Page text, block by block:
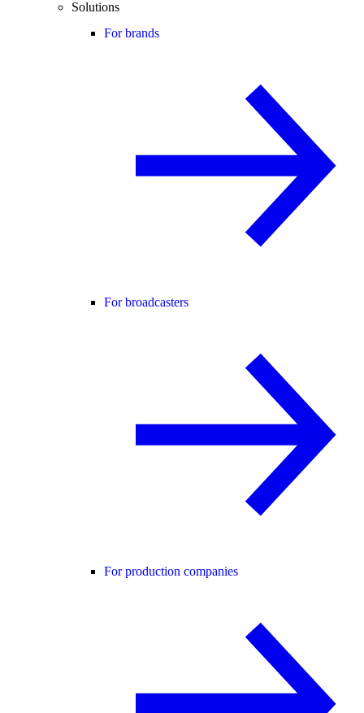
Solutions
For brands
For broadcasters
For production companies